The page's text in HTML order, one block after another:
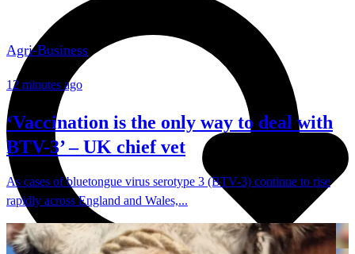
Agri-Business
12 minutes ago
‘Vaccination is the only way to deal with
BTV-3’ – UK chief vet
As cases of bluetongue virus serotype 3 (BTV-3) continue to rise
rapidly across England and Wales,...